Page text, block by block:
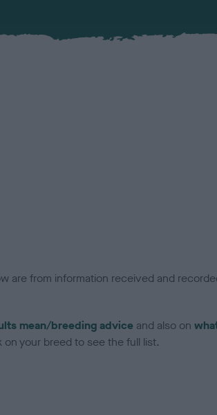
are from information received and
mean/breeding advice and also on
your breed to see the full list.